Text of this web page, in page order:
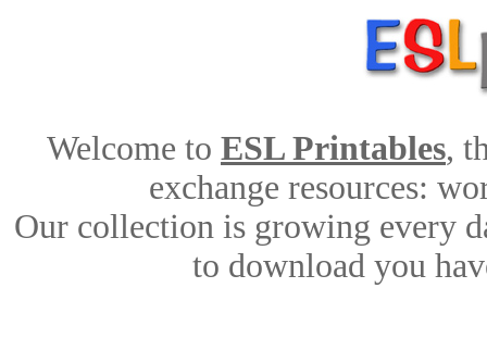
Welcome to ESL Printables,
exchange resources:
Our collection is growing every
to download you